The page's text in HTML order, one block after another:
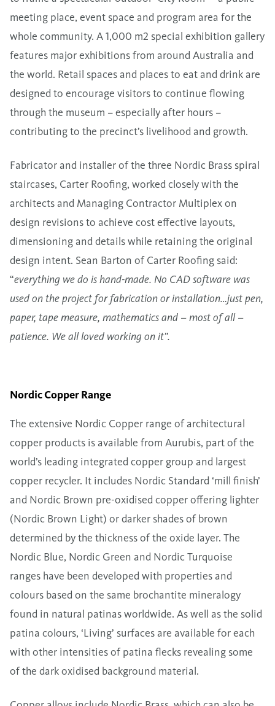
meeting place, event space and program area for the
whole community. A 1,000 m2 special exhibition gallery
features major exhibitions from around Australia and
the world. Retail spaces and places to eat and drink are
designed to encourage visitors to continue flowing
through the museum – especially after hours –
contributing to the precinct’s livelihood and growth.
Fabricator and installer of the three Nordic Brass spiral
staircases, Carter Roofing, worked closely with the
architects and Managing Contractor Multiplex on
design revisions to achieve cost effective layouts,
dimensioning and details while retaining the original
design intent. Sean Barton of Carter Roofing said:
“everything we do is hand-made. No CAD software was
used on the project for fabrication or installation…just pen,
paper, tape measure, mathematics and – most of all –
patience. We all loved working on it”.
Nordic Copper Range
The extensive Nordic Copper range of architectural
copper products is available from Aurubis, part of the
world’s leading integrated copper group and largest
copper recycler. It includes Nordic Standard ‘mill finish’
and Nordic Brown pre-oxidised copper offering lighter
(Nordic Brown Light) or darker shades of brown
determined by the thickness of the oxide layer. The
Nordic Blue, Nordic Green and Nordic Turquoise
ranges have been developed with properties and
colours based on the same brochantite mineralogy
found in natural patinas worldwide. As well as the solid
patina colours, ‘Living’ surfaces are available for each
with other intensities of patina flecks revealing some
of the dark oxidised background material.